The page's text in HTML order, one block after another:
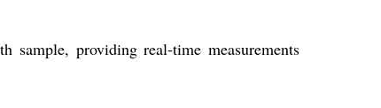
sample, providing real-time measurements